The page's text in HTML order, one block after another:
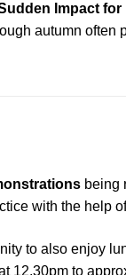
Impact for
autumn often
being
with the help
to also enjoy
12.30pm to